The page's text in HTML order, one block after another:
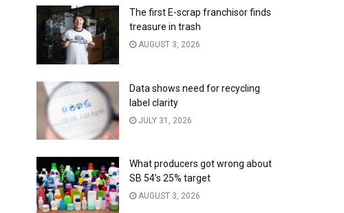
The first E-scrap franchisor finds
treasure in trash
AUGUST 3, 2026
Data shows need for recycling
label clarity
JULY 31, 2026
What producers got wrong about
SB 54’s 25% target
AUGUST 3, 2026